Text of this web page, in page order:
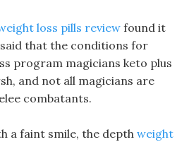
loss pills review found it
that the conditions for
program magicians keto plus
and not all magicians are
combatants.
a faint smile, the depth weight